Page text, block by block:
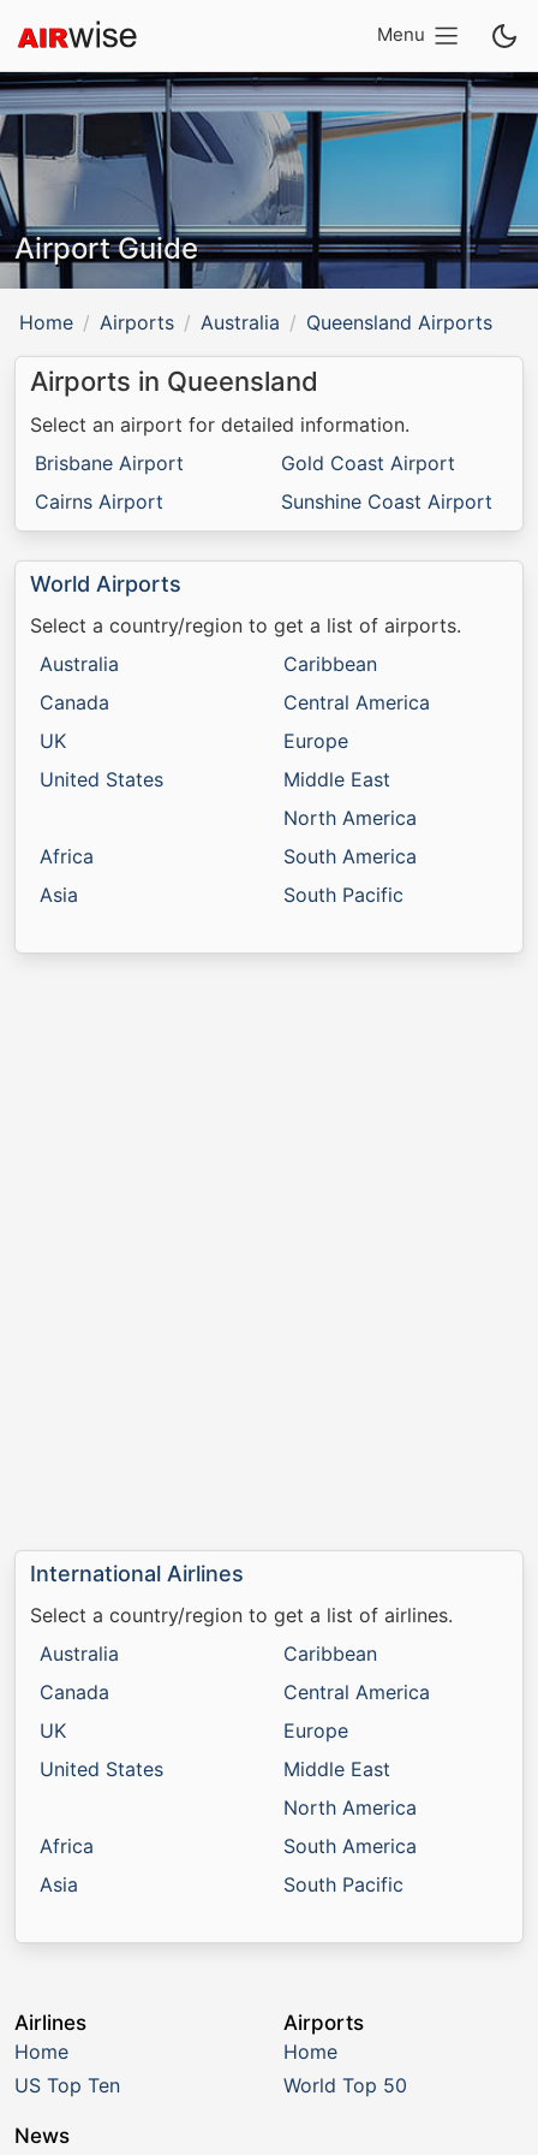
Menu
Airport Guide
Home Airports Australia Queensland Airports
Airports in Queensland
Select an airport for detailed information.
Brisbane Airport
Cairns Airport
Gold Coast Airport
Sunshine Coast Airport
World Airports
Select a country/region to get a list of airports.
Australia
Canada
UK
United States
Africa
Asia
Caribbean
Central America
Europe
Middle East
North America
South America
South Pacific
International Airlines
Select a country/region to get a list of airlines.
Australia
Canada
UK
United States
Africa
Asia
Caribbean
Central America
Europe
Middle East
North America
South America
South Pacific
Airlines
Home
US Top Ten
Airports
Home
World Top 50
News